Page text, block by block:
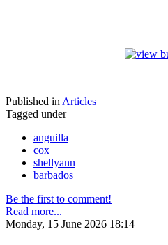
Published in Articles
Tagged under
anguilla
cox
shellyann
barbados
Be the first to comment!
Read more...
Monday, 15 June 2026 18:14